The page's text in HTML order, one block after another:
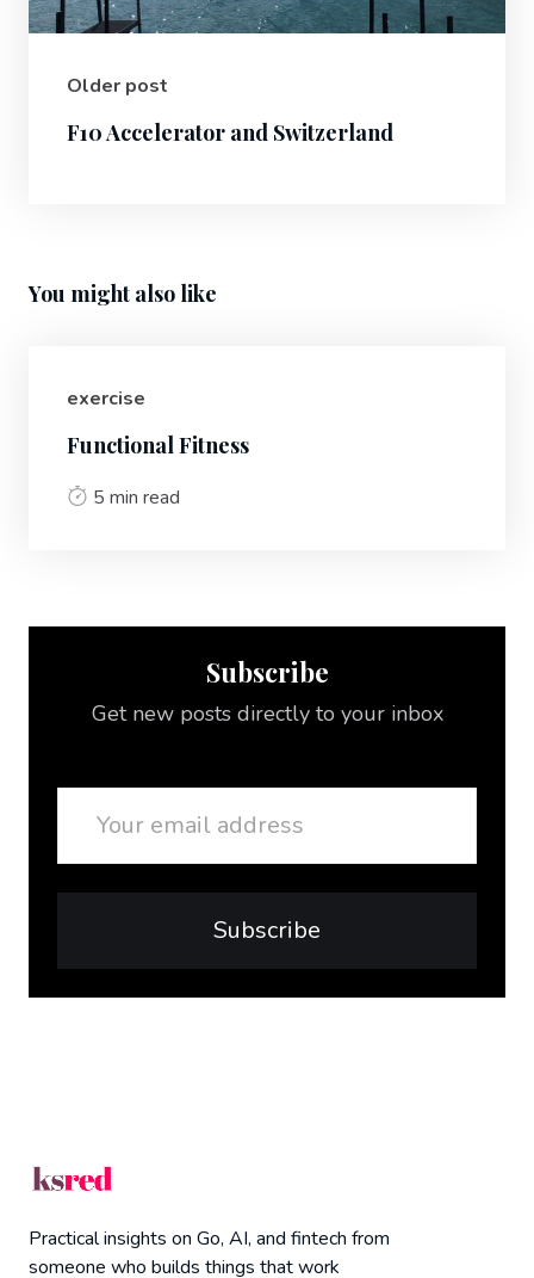
Older post
F10 Accelerator and Switzerland
You might also like
exercise
Functional Fitness
5 min read
Subscribe
Get new posts directly to your inbox
Subscribe
Practical insights on Go, AI, and fintech from
someone who builds things that work